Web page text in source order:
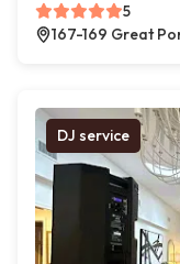
5
167-169 Great
DJ service